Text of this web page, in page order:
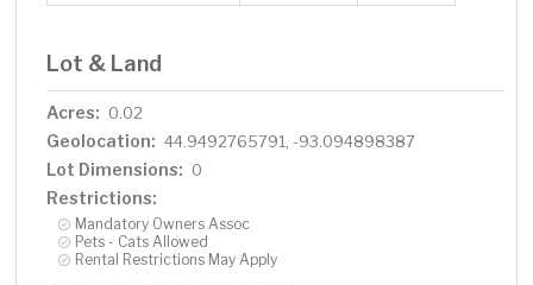
Lot & Land
Acres: 0.02
Geolocation: 44.9492765791, -93.094898387
Lot Dimensions: 0
Restrictions:
Mandatory Owners Assoc
Pets - Cats Allowed
Rental Restrictions May Apply